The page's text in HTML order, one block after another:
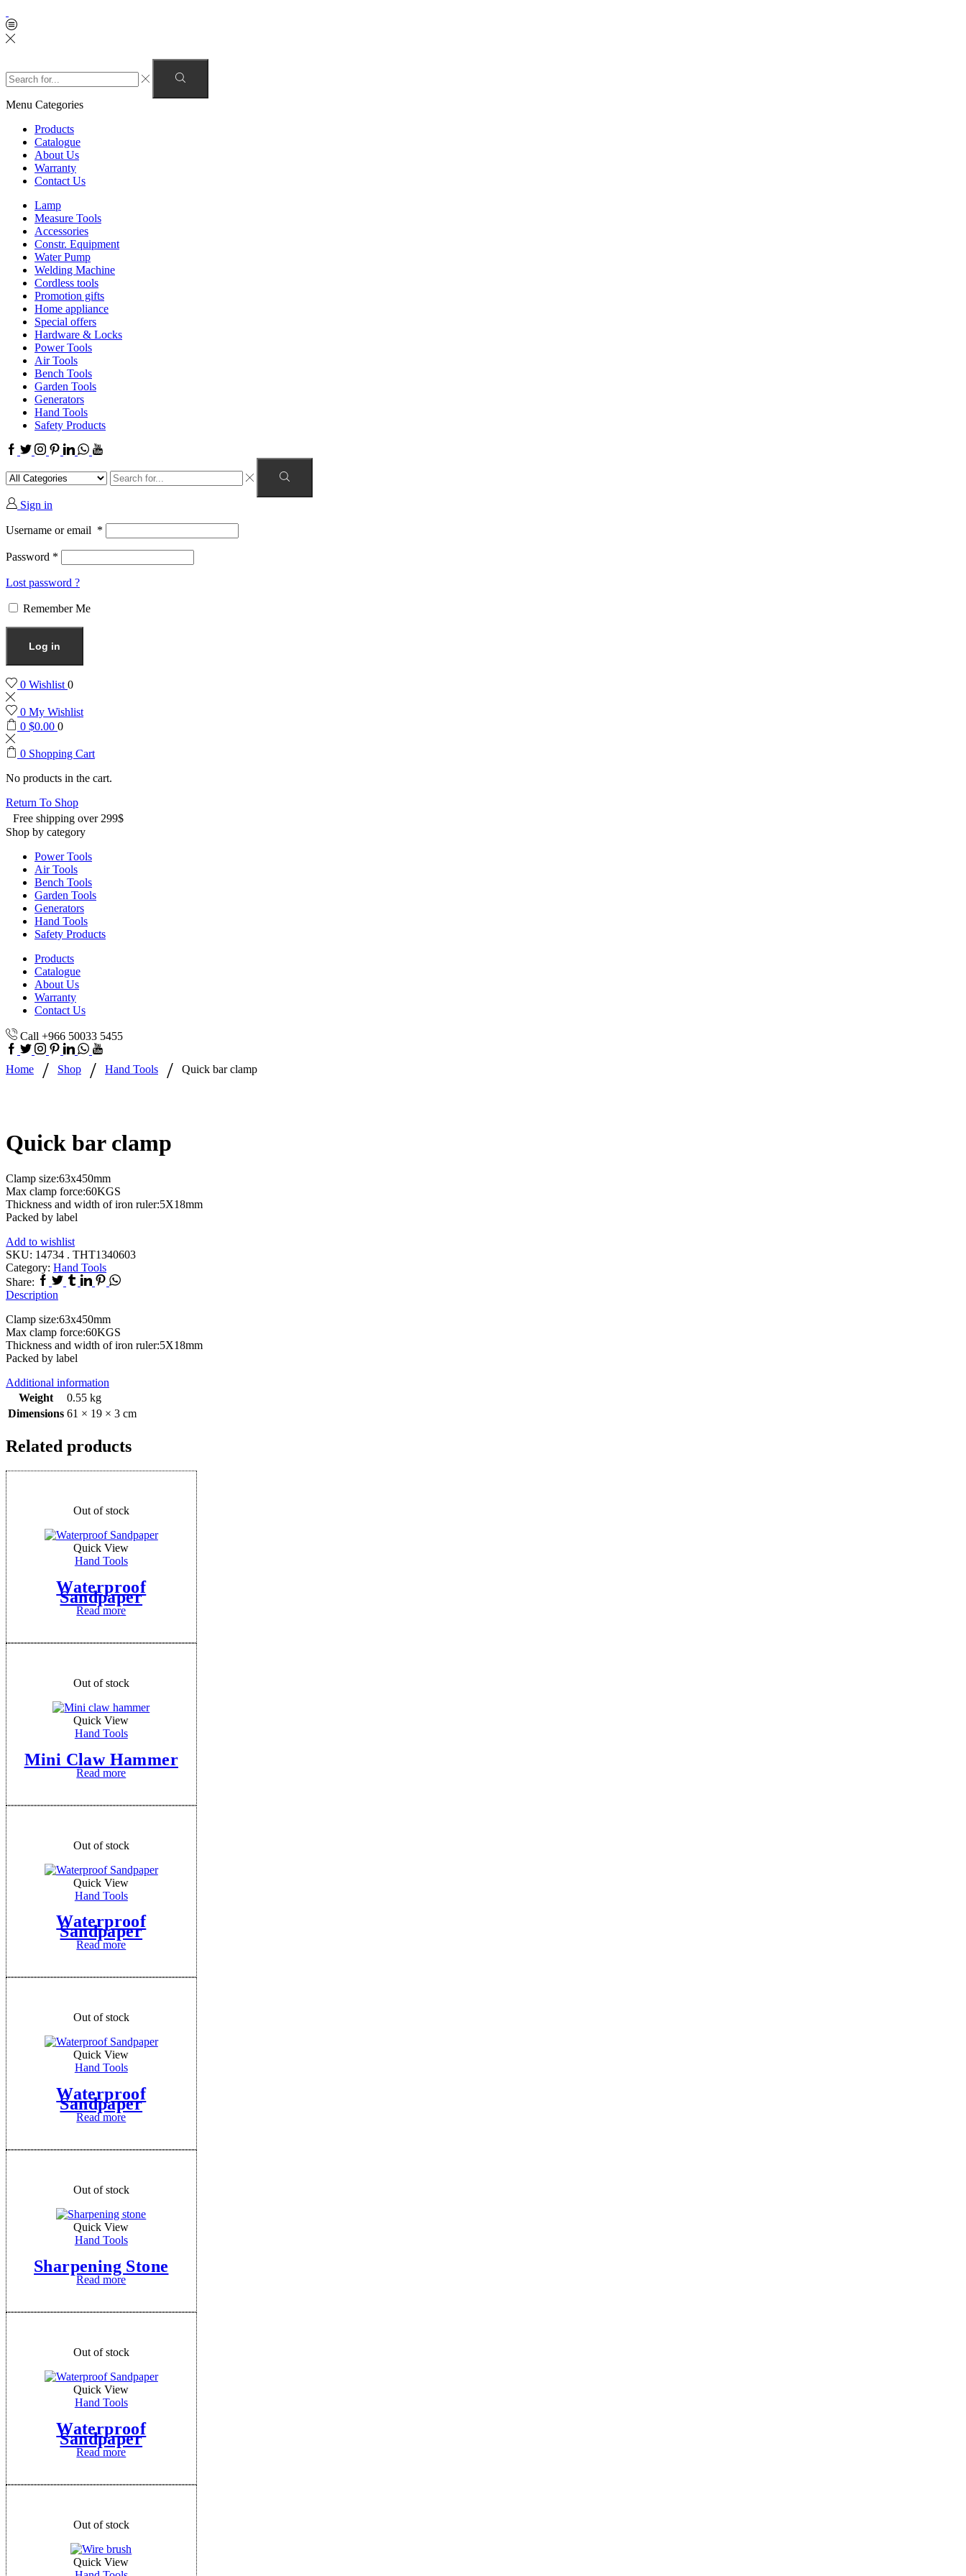
Menu Categories
Products
Catalogue
About Us
Warranty
Contact Us
Lamp
Measure Tools
Accessories
Constr. Equipment
Water Pump
Welding Machine
Cordless tools
Promotion gifts
Home appliance
Special offers
Hardware & Locks
Power Tools
Air Tools
Bench Tools
Garden Tools
Generators
Hand Tools
Safety Products
Sign in
Username or email *
Password *
Lost password ?
Remember Me
Log in
0 Wishlist 0
0 My Wishlist
0 $0.00 0
0 Shopping Cart
No products in the cart.
Return To Shop
Free shipping over 299$
Shop by category
Power Tools
Air Tools
Bench Tools
Garden Tools
Generators
Hand Tools
Safety Products
Products
Catalogue
About Us
Warranty
Contact Us
Call +966 50033 5455
Home / Shop / Hand Tools / Quick bar clamp
Quick bar clamp
Clamp size:63x450mm
Max clamp force:60KGS
Thickness and width of iron ruler:5X18mm
Packed by label
Add to wishlist
SKU: 14734 . THT1340603
Category: Hand Tools
Share:
Description
Clamp size:63x450mm
Max clamp force:60KGS
Thickness and width of iron ruler:5X18mm
Packed by label
Additional information
Weight
0.55 kg
Dimensions 61 × 19 × 3 cm
Related products
Out of stock
Quick View
Hand Tools
Waterproof
Sandpaper
Read more
Out of stock
Quick View
Hand Tools
Mini Claw Hammer
Read more
Out of stock
Quick View
Hand Tools
Waterproof
Sandpaper
Read more
Out of stock
Quick View
Hand Tools
Waterproof
Sandpaper
Read more
Out of stock
Quick View
Hand Tools
Sharpening Stone
Read more
Out of stock
Quick View
Hand Tools
Waterproof
Sandpaper
Read more
Out of stock
Quick View